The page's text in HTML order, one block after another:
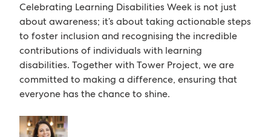
Celebrating Learning Disabilities Week is not just
about awareness; it’s about taking actionable steps
to foster inclusion and recognising the incredible
contributions of individuals with learning
disabilities. Together with Tower Project, we are
committed to making a difference, ensuring that
everyone has the chance to shine.